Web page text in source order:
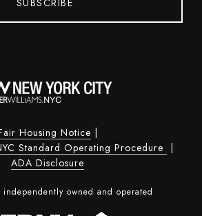
SUBSCRIBE
Housing Notice
Standard Operating Procedure
ADA Disclosure
owned and operated